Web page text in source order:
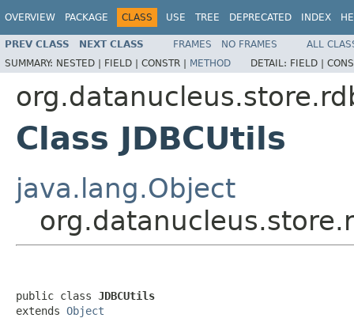
OVERVIEW PACKAGE CLASS USE TREE DEPRECATED INDEX
PREV CLASS NEXT CLASS FRAMES NO FRAMES
ALL
SUMMARY: NESTED | FIELD | CONSTR | METHOD DETAIL: FIELD |
Class JDBCUtils
java.lang.Object
public class JDBCUtils
extends Object